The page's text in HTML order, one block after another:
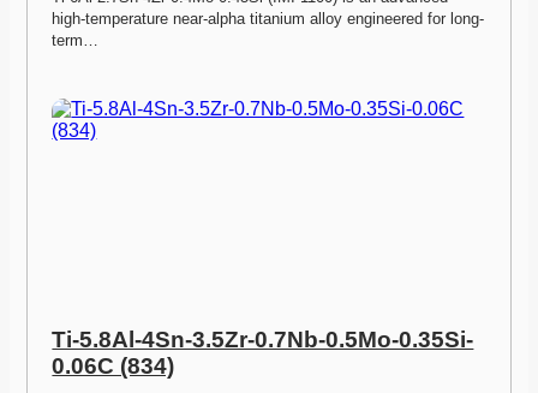
high-temperature near-alpha titanium alloy engineered for long-
term…
Ti-5.8Al-4Sn-3.5Zr-0.7Nb-0.5Mo-0.35Si-
0.06C (834)